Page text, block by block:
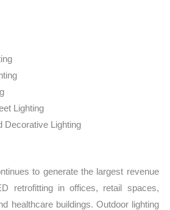
Lighting
Decorative Lighting
to generate the largest revenue
retrofitting in offices, retail spaces,
healthcare buildings. Outdoor lighting